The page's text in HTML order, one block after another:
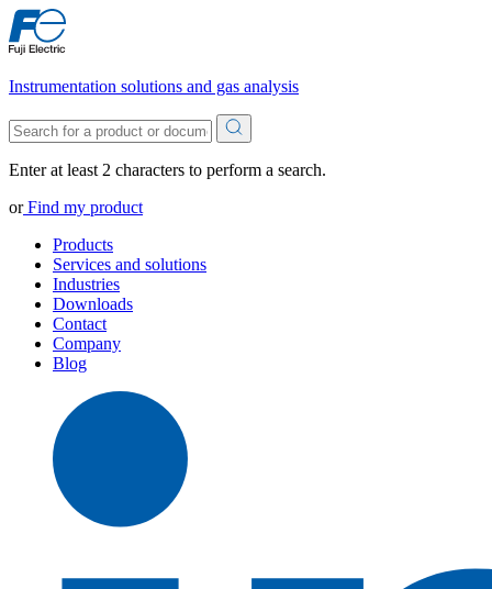
Instrumentation solutions and gas analysis
Enter at least 2 characters to perform a search.
orFind my product
Products
Services and solutions
Industries
Downloads
Contact
Company
Blog